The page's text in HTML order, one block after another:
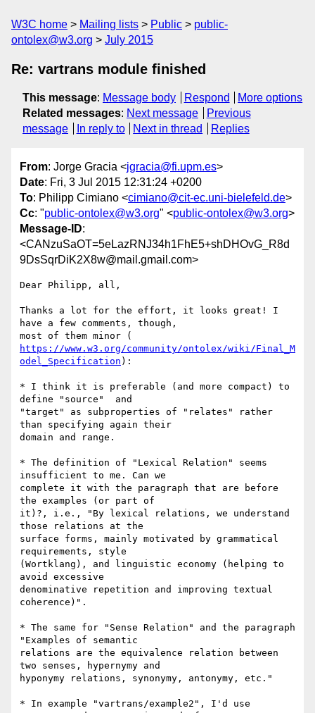
W3C home Mailing lists Public
public-
ontolex@w3.org
July 2015
Re: vartrans module finished
This message: Message body Respond
More options
Related messages: Next message
Previous
message
In reply to Next in thread Replies
From: Jorge Gracia <jgracia@fi.upm.es>
Date: Fri, 3 Jul 2015 12:31:24 +0200
To: Philipp Cimiano <cimiano@cit-ec.uni-bielefeld.de>
Cc: "public-ontolex@w3.org" <public-ontolex@w3.org>
Message-ID:
<CANzuSaOT=5eLazRNJ34h1FhE5+shDHOvG_R8d
9DsSqrDiK2X8w@mail.gmail.com>
Dear Philipp, all,
Thanks a lot for the effort, it looks great! I
have a few comments, though,
https://www.w3.org/community/ontolex/wiki/Final_M
odel_Specification ):
* I think it is preferable (and more compact) to
define "source"  and
"target" as subproperties of "relates" rather
than specifying again their
domain and range.
* The definition of "Lexical Relation" seems
insufficient to me. Can we
complete it with the paragraph that are before
the examples (or part of
it)?, i.e., "By lexical relations, we understand
those relations at the
surface forms, mainly motivated by grammatical
requirements, style
(Wortklang), and linguistic economy (helping to
avoid excessive
denominative repetition and improving textual
coherence)".
* The same for "Sense Relation" and the paragraph
"Examples of semantic
relations are the equivalence relation between
two senses, hypernymy and
hyponymy relations, synonymy, antonymy, etc."
* In example "vartrans/example2", I'd use